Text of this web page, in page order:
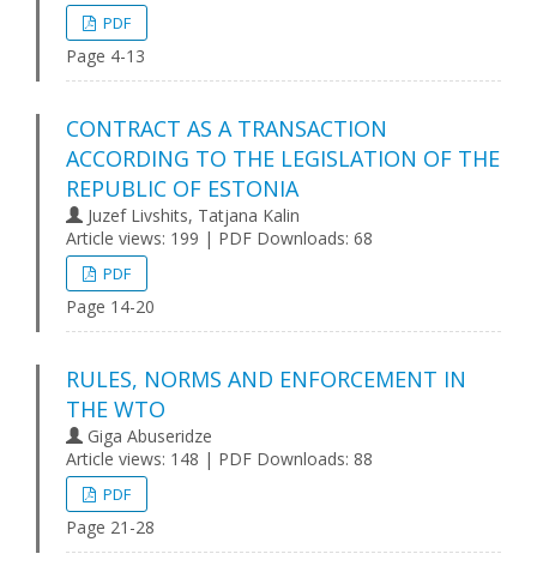
PDF
Page 4-13
CONTRACT AS A TRANSACTION
ACCORDING TO THE LEGISLATION OF THE
REPUBLIC OF ESTONIA
Juzef Livshits, Tatjana Kalin
Article views: 199 | PDF Downloads: 68
PDF
Page 14-20
RULES, NORMS AND ENFORCEMENT IN
THE WTO
Giga Abuseridze
Article views: 148 | PDF Downloads: 88
PDF
Page 21-28